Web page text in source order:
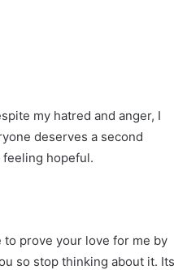
my hatred and anger, I
deserves a second
feeling hopeful.
to prove your love for me by
so stop thinking about it. Its